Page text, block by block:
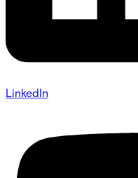
LinkedIn